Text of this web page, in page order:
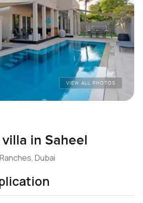
VIEW ALL PHOTOS
in Saheel
Dubai